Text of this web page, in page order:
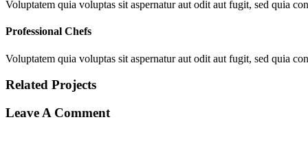
Voluptatem quia voluptas sit aspernatur aut odit aut fugit, sed quia
Professional Chefs
Voluptatem quia voluptas sit aspernatur aut odit aut fugit, sed quia
Related Projects
Leave A Comment